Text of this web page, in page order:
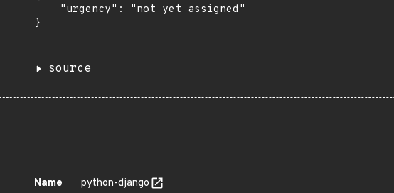
    "urgency": "not yet assigned"
}
source
Name
python-django